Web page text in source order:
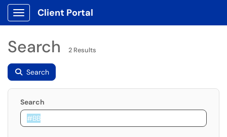
Show Applications Menu
Client Portal
Search 2 Results
Search
Search